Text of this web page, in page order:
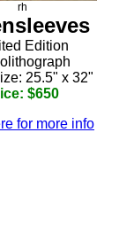
rh
Edition
25.5" x 32"
$650
for more info